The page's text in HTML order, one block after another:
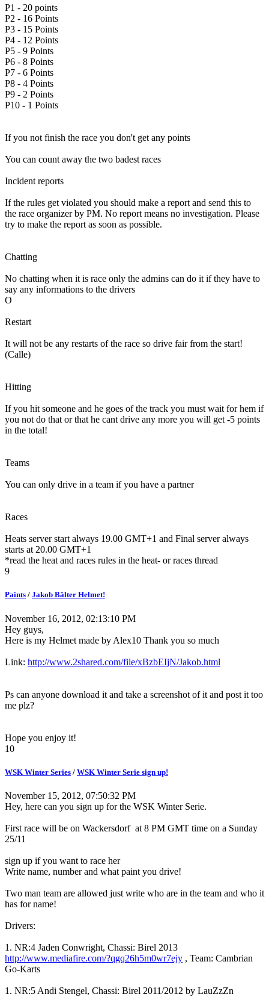
P1 - 20 points
P2 - 16 Points
P3 - 15 Points
P4 - 12 Points
P5 - 9 Points
P6 - 8 Points
P7 - 6 Points
P8 - 4 Points
P9 - 2 Points
P10 - 1 Points
If you not finish the race you don't get any points
You can count away the two badest races
Incident reports
If the rules get violated you should make a report and send this to
the race organizer by PM. No report means no investigation. Please
try to make the report as soon as possible.
Chatting
No chatting when it is race only the admins can do it if they have to
say any informations to the drivers
O
Restart
It will not be any restarts of the race so drive fair from the start!
(Calle)
Hitting
If you hit someone and he goes of the track you must wait for hem if
you not do that or that he cant drive any more you will get -5 points
in the total!
Teams
You can only drive in a team if you have a partner
Races
Heats server start always 19.00 GMT+1 and Final server always
starts at 20.00 GMT+1
*read the heat and races rules in the heat- or races thread
9
Paints / Jakob Bälter Helmet!
November 16, 2012, 02:13:10 PM
Hey guys,
Here is my Helmet made by Alex10 Thank you so much
Link: http://www.2shared.com/file/xBzbEIjN/Jakob.html
Ps can anyone download it and take a screenshot of it and post it too
me plz?
Hope you enjoy it!
10
WSK Winter Series / WSK Winter Serie sign up!
November 15, 2012, 07:50:32 PM
Hey, here can you sign up for the WSK Winter Serie.
First race will be on Wackersdorf at 8 PM GMT time on a Sunday
25/11
sign up if you want to race her
Write name, number and what paint you drive!
Two man team are allowed just write who are in the team and who it
has for name!
Drivers:
1. NR:4 Jaden Conwright, Chassi: Birel 2013
http://www.mediafire.com/?qgq26h5m0wr7ejy , Team: Cambrian
Go-Karts
1. NR:5 Andi Stengel, Chassi: Birel 2011/2012 by LauZzZn